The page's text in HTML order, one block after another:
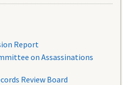
Report
on Assassinations
Review Board